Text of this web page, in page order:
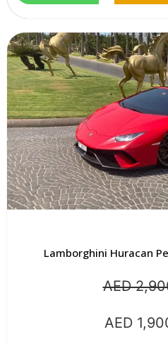
Lamborghini Huracan
AED
AED